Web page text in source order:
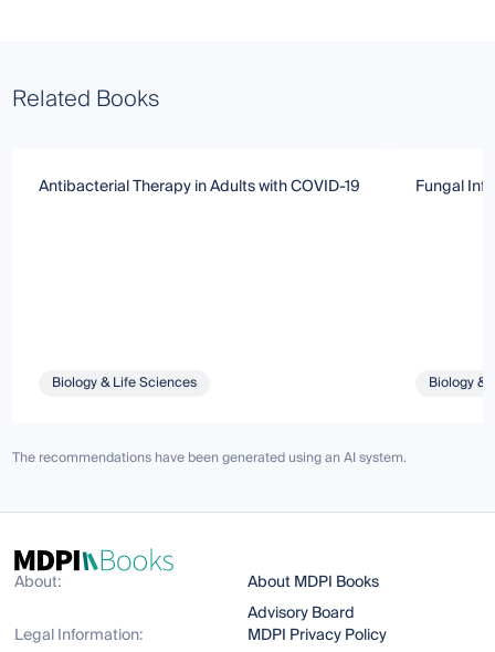
Related Books
Antibacterial Therapy in Adults with COVID-19
Biology & Life Sciences
Fungal
Biology &
The recommendations have been generated using an AI system.
About:
About MDPI Books
Advisory Board
Legal Information:
MDPI Privacy Policy